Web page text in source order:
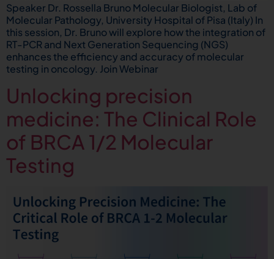
Speaker Dr. Rossella Bruno Molecular Biologist, Lab of
Molecular Pathology, University Hospital of Pisa (Italy) In
this session, Dr. Bruno will explore how the integration of
RT-PCR and Next Generation Sequencing (NGS)
enhances the efficiency and accuracy of molecular
testing in oncology. Join Webinar
Unlocking precision
medicine: The Clinical Role
of BRCA 1/2 Molecular
Testing